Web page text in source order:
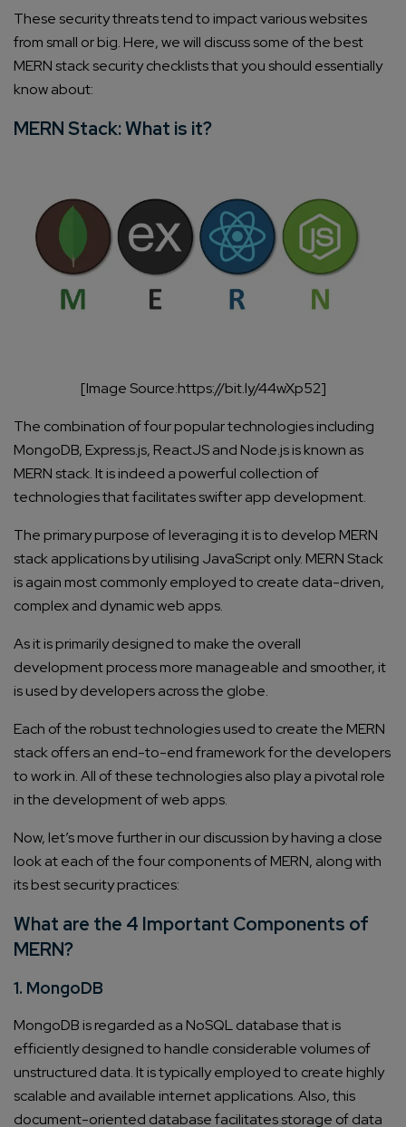
These security threats tend to impact various websites
from small or big. Here, we will discuss some of the best
MERN stack security checklists that you should essentially
know about:
MERN Stack: What is it?
[Image Source:https://bit.ly/44wXp52]
The combination of four popular technologies including
MongoDB, Express.js, ReactJS and Node.js is known as
MERN stack. It is indeed a powerful collection of
technologies that facilitates swifter app development.
The primary purpose of leveraging it is to develop MERN
stack applications by utilising JavaScript only. MERN Stack
is again most commonly employed to create data-driven,
complex and dynamic web apps.
As it is primarily designed to make the overall
development process more manageable and smoother, it
is used by developers across the globe.
Each of the robust technologies used to create the MERN
stack offers an end-to-end framework for the developers
to work in. All of these technologies also play a pivotal role
in the development of web apps.
Now, let’s move further in our discussion by having a close
look at each of the four components of MERN, along with
its best security practices:
What are the 4 Important Components of
MERN?
1. MongoDB
MongoDB is regarded as a NoSQL database that is
efficiently designed to handle considerable volumes of
unstructured data. It is typically employed to create highly
scalable and available internet applications. Also, this
document-oriented database facilitates storage of data